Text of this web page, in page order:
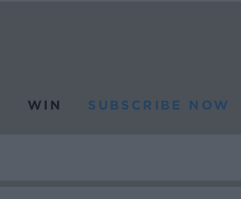
WIN SUBSCRIBE NOW